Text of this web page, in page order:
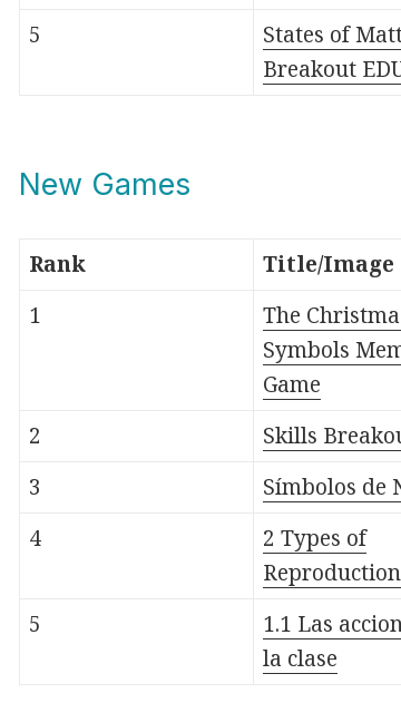
5
States of
Breakout
New Games
Rank Title/Image
1
The
Symbols
Game
2 Skills
3
Símbolos de
4
2 Types of
Reproduction
5
1.1 Las
la clase